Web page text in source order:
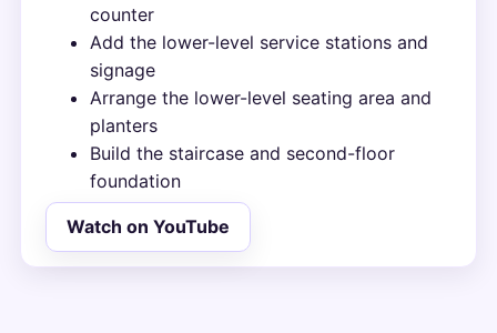
counter
Add the lower-level service stations and
signage
Arrange the lower-level seating area and
planters
Build the staircase and second-floor
foundation
Watch on YouTube